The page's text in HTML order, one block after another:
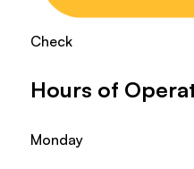
Check
Hours of
Monday